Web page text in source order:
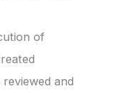
of
and